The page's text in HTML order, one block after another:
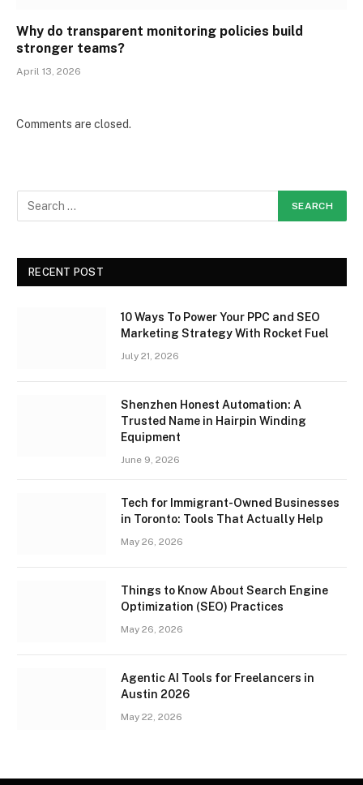
Why do transparent monitoring policies build
stronger teams?
April 13, 2026
Comments are closed.
RECENT POST
10 Ways To Power Your PPC and SEO
Marketing Strategy With Rocket Fuel
July 21, 2026
Shenzhen Honest Automation: A
Trusted Name in Hairpin Winding
Equipment
June 9, 2026
Tech for Immigrant-Owned Businesses
in Toronto: Tools That Actually Help
May 26, 2026
Things to Know About Search Engine
Optimization (SEO) Practices
May 26, 2026
Agentic AI Tools for Freelancers in
Austin 2026
May 22, 2026